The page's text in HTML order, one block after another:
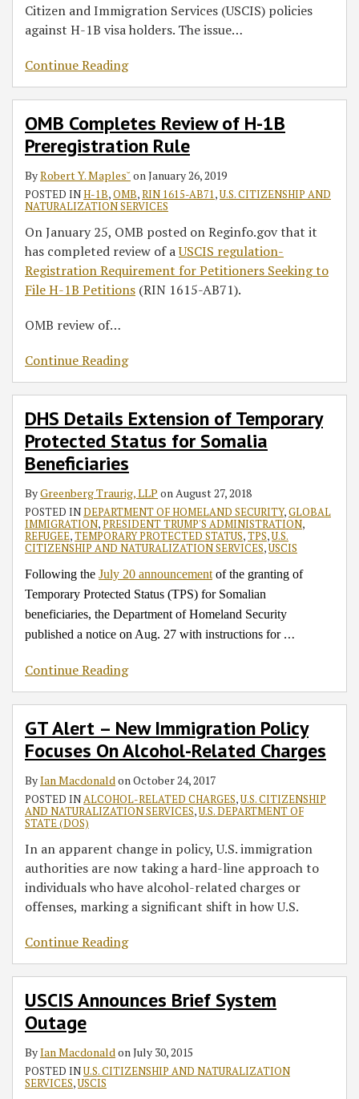
Citizen and Immigration Services (USCIS) policies
against H-1B visa holders. The issue…
Continue Reading
OMB Completes Review of H-1B
Preregistration Rule
ByRobert Y. Maples˘onJanuary 26, 2019
POSTED INH-1B,OMB,RIN 1615-AB71,U.S. CITIZENSHIP AND
NATURALIZATION SERVICES
On January 25, OMB posted on Reginfo.gov that it
has completed review of aUSCIS regulation-
Registration Requirement for Petitioners Seeking to
File H-1B Petitions (RIN 1615-AB71).
OMB review of…
Continue Reading
DHS Details Extension of Temporary
Protected Status for Somalia
Beneficiaries
ByGreenberg Traurig, LLP onAugust 27, 2018
POSTED INDEPARTMENT OF HOMELAND SECURITY,GLOBAL
IMMIGRATION,PRESIDENT TRUMP'S ADMINISTRATION,
REFUGEE,TEMPORARY PROTECTED STATUS,TPS,U.S.
CITIZENSHIP AND NATURALIZATION SERVICES,USCIS
Following the July 20 announcement of the granting of
Temporary Protected Status (TPS) for Somalian
beneficiaries, the Department of Homeland Security
published a notice on Aug. 27 with instructions for …
Continue Reading
GT Alert – New Immigration Policy
Focuses On Alcohol-Related Charges
ByIan MacdonaldonOctober 24, 2017
POSTED INALCOHOL-RELATED CHARGES,U.S. CITIZENSHIP
AND NATURALIZATION SERVICES,U.S. DEPARTMENT OF
STATE (DOS)
In an apparent change in policy, U.S. immigration
authorities are now taking a hard-line approach to
individuals who have alcohol-related charges or
offenses, marking a significant shift in how U.S.
Continue Reading
USCIS Announces Brief System
Outage
ByIan MacdonaldonJuly 30, 2015
POSTED INU.S. CITIZENSHIP AND NATURALIZATION
SERVICES,USCIS